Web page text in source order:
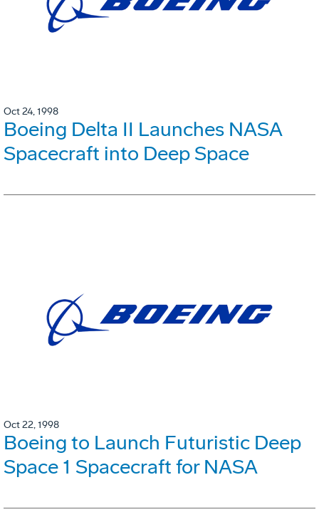
Oct 24, 1998
Boeing Delta II Launches NASA
Spacecraft into Deep Space
Oct 22, 1998
Boeing to Launch Futuristic Deep
Space 1 Spacecraft for NASA